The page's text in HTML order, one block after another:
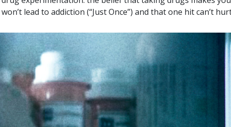
won’t lead to addiction (“Just Once”) and that one hit can’t